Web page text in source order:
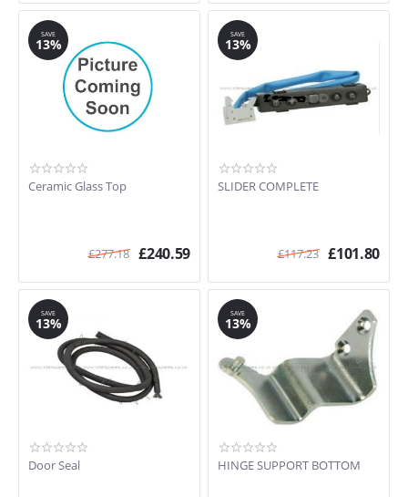
SAVE
13%
Ceramic Glass Top
£277.18 £240.59
SAVE
13%
SLIDER COMPLETE
£117.23 £101.80
SAVE
13%
Door Seal
SAVE
13%
HINGE SUPPORT BOTTOM